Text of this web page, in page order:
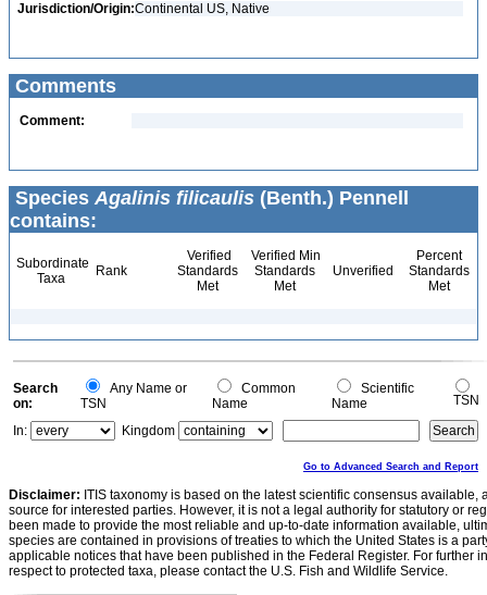
Jurisdiction/Origin:Continental US, Native
Comments
Comment:
Species Agalinis filicaulis (Benth.) Pennell
contains:
Subordinate
Taxa
Rank
Verified
Standards
Met
Verified Min
Standards
Met
Unverified
Percent
Standards
Met
Search
on:
Any Name or
TSN
Common
Name
Scientific
Name
TSN
In:
Kingdom
Go to Advanced Search and Report
Disclaimer: ITIS taxonomy is based on the latest scientific consensus
source for interested parties. However, it is not a legal authority for statutory or
been made to provide the most reliable and up-to-date information available,
species are contained in provisions of treaties to which the United States is a
applicable notices that have been published in the Federal Register. For further
respect to protected taxa, please contact the U.S. Fish and Wildlife Service.